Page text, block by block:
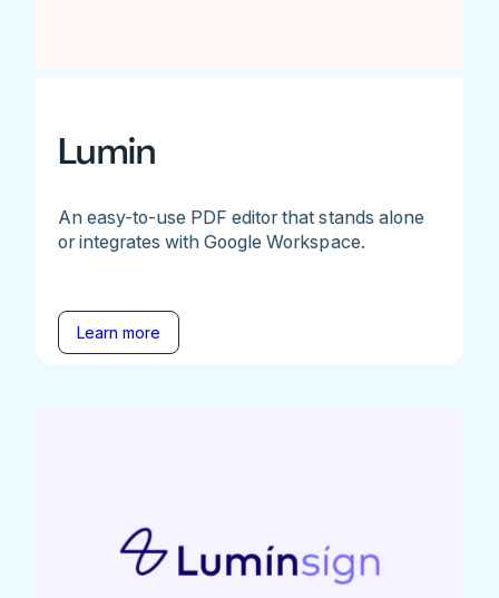
Lumin
An easy-to-use PDF editor that stands alone
or integrates with Google Workspace.
Learn more